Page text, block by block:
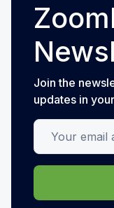
Join the
updates in
Your email